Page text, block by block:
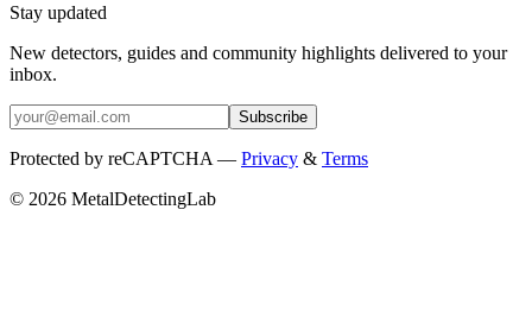
Stay updated
New detectors, guides and community highlights delivered to your
inbox.
Subscribe
Protected by reCAPTCHA — Privacy & Terms
© 2026 MetalDetectingLab